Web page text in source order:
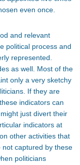
even once.
and relevant
political process and
represented.
as well. Most of the
only a very sketchy
If they are
indicators can
just divert their
indicators at
other activities that
captured by these
politicians